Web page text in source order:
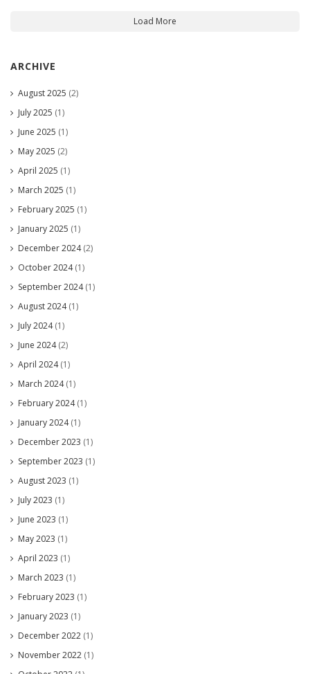
Load More
ARCHIVE
August 2025 (2)
July 2025 (1)
June 2025 (1)
May 2025 (2)
April 2025 (1)
March 2025 (1)
February 2025 (1)
January 2025 (1)
December 2024(2)
October 2024(1)
September 2024(1)
August 2024(1)
July 2024(1)
June 2024(2)
April 2024(1)
March 2024(1)
February 2024(1)
January 2024(1)
December 2023 (1)
September 2023 (1)
August 2023 (1)
July 2023 (1)
June 2023 (1)
May 2023 (1)
April 2023 (1)
March 2023 (1)
February 2023 (1)
January 2023 (1)
December 2022 (1)
November 2022 (1)